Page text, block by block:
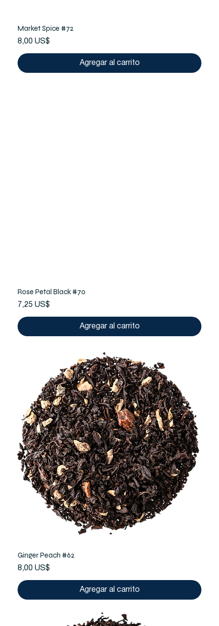
Market Spice #72
Precio
8,00 US$
Agregar al carrito
Rose Petal Black #70
Precio
7,25 US$
Agregar al carrito
Ginger Peach #62
Precio
8,00 US$
Agregar al carrito